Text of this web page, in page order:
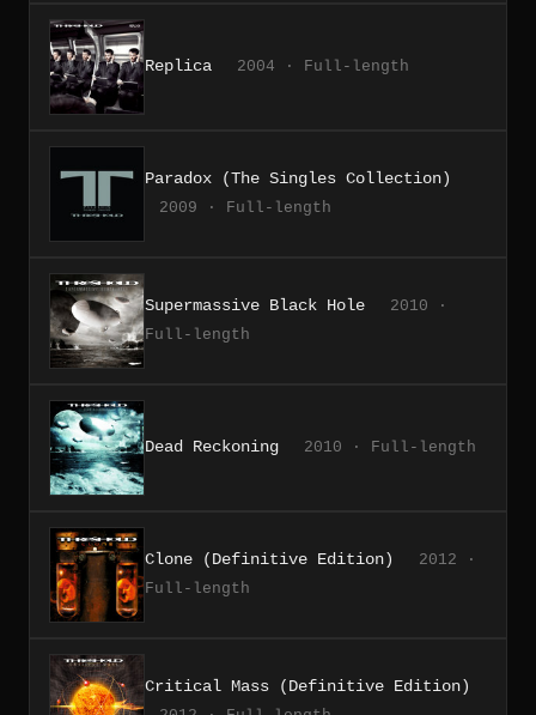
Replica 2004 · Full-length
Paradox (The Singles Collection)
2009 · Full-length
Supermassive Black Hole
2010 ·
Full-length
Dead Reckoning 2010 · Full-length
Clone (Definitive Edition)
2012 ·
Full-length
Critical Mass (Definitive Edition)